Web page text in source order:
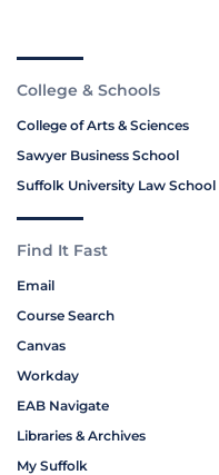
College & Schools
College of Arts & Sciences
Sawyer Business School
Suffolk University Law School
Find It Fast
Email
Course Search
Canvas
Workday
EAB Navigate
Libraries & Archives
My Suffolk